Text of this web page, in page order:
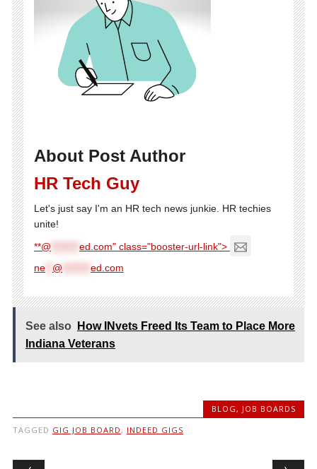
About Post Author
HR Tech Guy
Let's just say I'm an HR tech news junkie. HR techies
unite!
**@
ed.com" class="booster-url-link">
ne** @ ed.com
See also
How INvets Freed Its Team to Place More
Indiana Veterans
BLOG, JOB BOARDS
TAGGED GIG JOB BOARD , INDEED GIGS